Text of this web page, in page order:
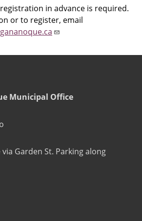
in advance is required.
or to register, email
Municipal Office
Garden St. Parking along